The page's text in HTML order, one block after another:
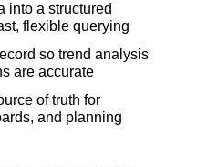
into a structured
flexible querying
so trend analysis
are accurate
of truth for
and planning